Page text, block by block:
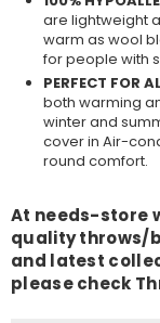
are lightweight
warm as wool
for people with
PERFECT FOR
both warming
winter and
cover in Air-
round comfort.
At needs-store
quality throws/
and latest
please check